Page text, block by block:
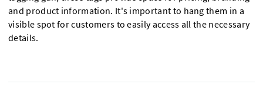
and product information. It's important to hang them in a
visible spot for customers to easily access all the necessary
details.